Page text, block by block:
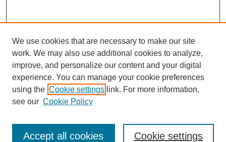
SEARCH
We use cookies that are necessary to make our site
work. We may also use additional cookies to analyze,
improve, and personalize our content and your digital
experience. You can manage your cookie preferences
using the Cookie settings link. For more information,
see our Cookie Policy
Cookie settings
Accept all cookies